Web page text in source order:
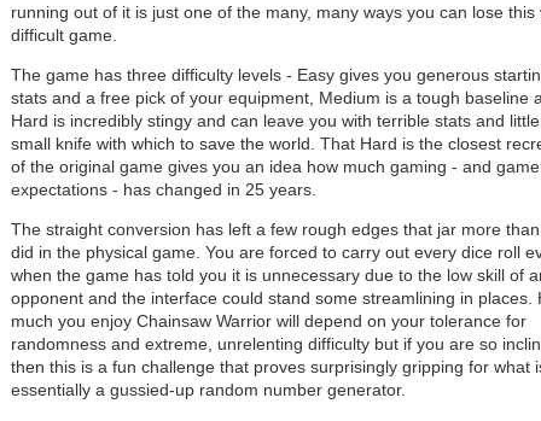
running out of it is just one of the many, many ways you can lose this
difficult game.
The game has three difficulty levels - Easy gives you generous
stats and a free pick of your equipment, Medium is a tough baseline
Hard is incredibly stingy and can leave you with terrible stats and
small knife with which to save the world. That Hard is the closest
of the original game gives you an idea how much gaming - and
expectations - has changed in 25 years.
The straight conversion has left a few rough edges that jar more
did in the physical game. You are forced to carry out every dice roll
when the game has told you it is unnecessary due to the low skill of
opponent and the interface could stand some streamlining in places.
much you enjoy Chainsaw Warrior will depend on your tolerance for
randomness and extreme, unrelenting difficulty but if you are so
then this is a fun challenge that proves surprisingly gripping for what
essentially a gussied-up random number generator.